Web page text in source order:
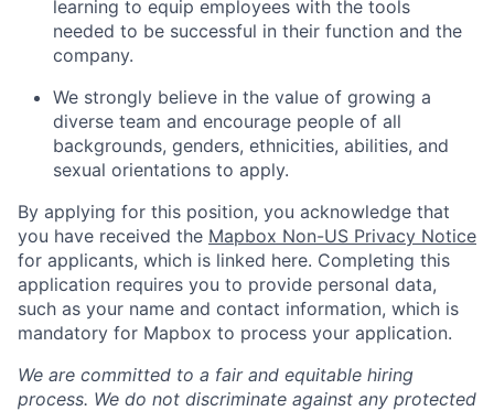
learning to equip employees with the tools
needed to be successful in their function and the
company.
We strongly believe in the value of growing a
diverse team and encourage people of all
backgrounds, genders, ethnicities, abilities, and
sexual orientations to apply.
By applying for this position, you acknowledge that
you have received the Mapbox Non-US Privacy Notice
for applicants, which is linked here. Completing this
application requires you to provide personal data,
such as your name and contact information, which is
mandatory for Mapbox to process your application.
We are committed to a fair and equitable hiring
process. We do not discriminate against any protected